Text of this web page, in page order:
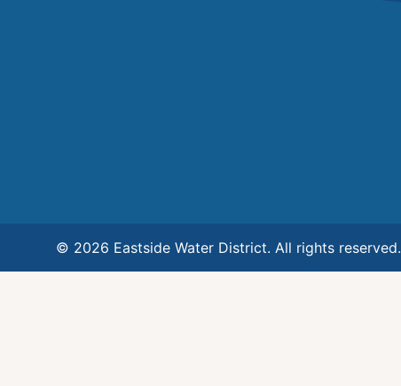
© 2026 Eastside Water District. All rights reserved.